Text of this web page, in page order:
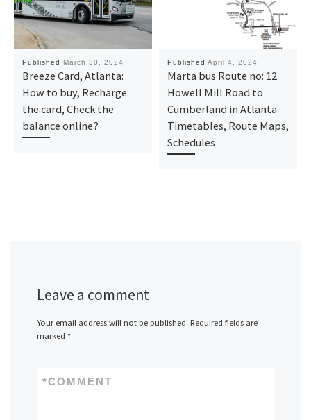
Published March 30, 2024
Breeze Card, Atlanta:
How to buy, Recharge
the card, Check the
balance online?
Published April 4, 2024
Marta bus Route no: 12
Howell Mill Road to
Cumberland in Atlanta
Timetables, Route Maps,
Schedules
Leave a comment
Your email address will not be published. Required fields are
marked *
COMMENT
*